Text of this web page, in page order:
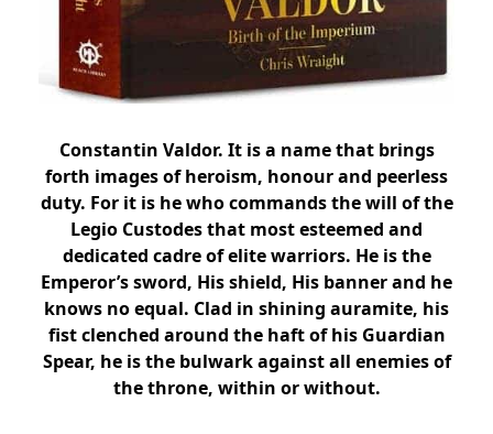
Constantin Valdor. It is a name that brings
forth images of heroism, honour and peerless
duty. For it is he who commands the will of the
Legio Custodes that most esteemed and
dedicated cadre of elite warriors. He is the
Emperor’s sword, His shield, His banner and he
knows no equal. Clad in shining auramite, his
fist clenched around the haft of his Guardian
Spear, he is the bulwark against all enemies of
the throne, within or without.